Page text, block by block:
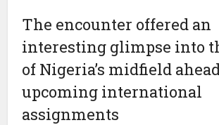
The encounter offered an
interesting glimpse into
of Nigeria’s midfield
upcoming international
assignments